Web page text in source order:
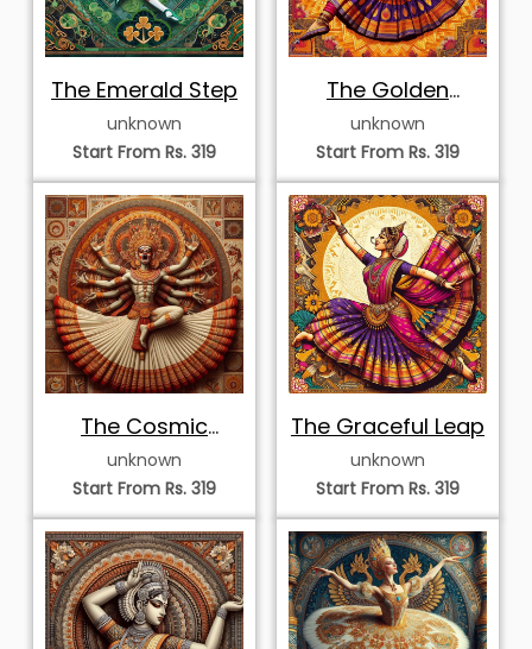
Majestic Kathak
Dancer with Veil
unknown
Start From Rs. 319
Majestic Kathakali
Performance
unknown
Start From Rs. 319
Graceful Kathak
Dancer in Sun
Mandala
unknown
Start From Rs. 319
Graceful
Bharatanatyam
Dancer in Mandala
unknown
Start From Rs. 319